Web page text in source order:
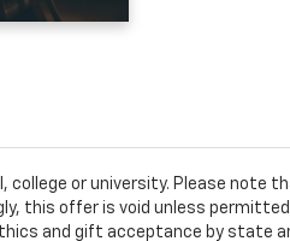
college or university. Please
offer is void unless
and gift acceptance by state